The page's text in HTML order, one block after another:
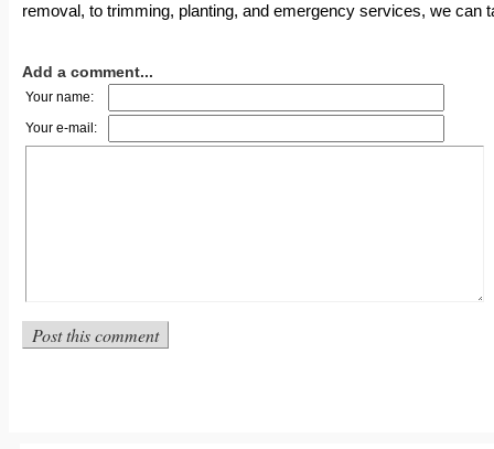
removal, to trimming, planting, and emergency services, we can
Add a comment...
Your name:
Your e-mail: